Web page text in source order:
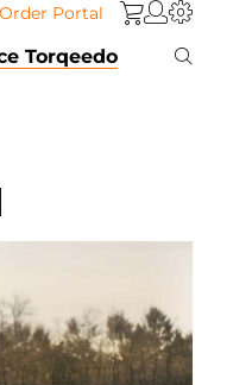
Order Portal
Torqeedo